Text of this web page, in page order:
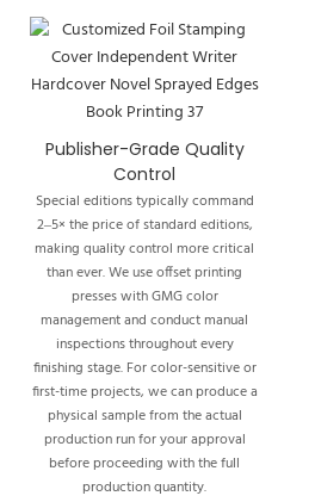
Publisher-Grade Quality
Control
Special editions typically command
2–5× the price of standard editions,
making quality control more critical
than ever. We use offset printing
presses with GMG color
management and conduct manual
inspections throughout every
finishing stage. For color-sensitive or
first-time projects, we can produce a
physical sample from the actual
production run for your approval
before proceeding with the full
production quantity.